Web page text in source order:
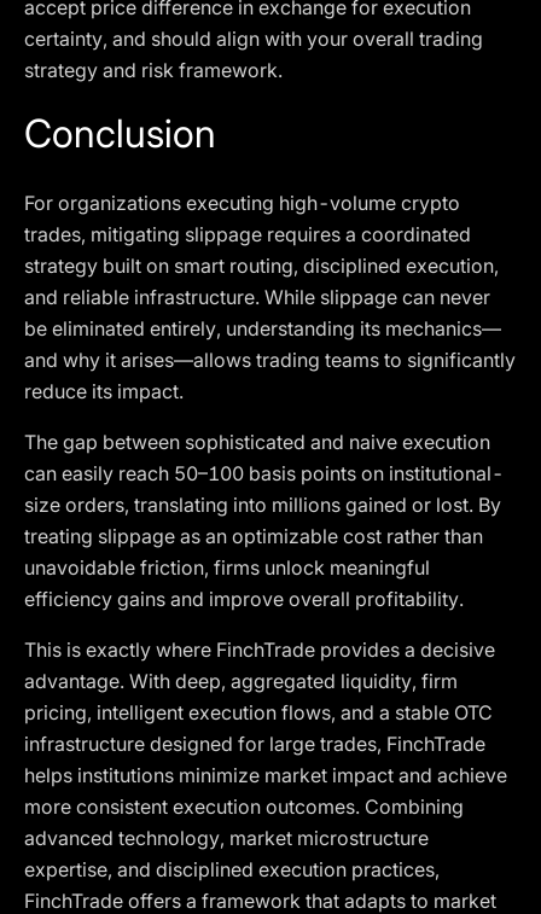
accept price difference in exchange for execution
certainty, and should align with your overall trading
strategy and risk framework.
Conclusion
For organizations executing high-volume crypto
trades, mitigating slippage requires a coordinated
strategy built on smart routing, disciplined execution,
and reliable infrastructure. While slippage can never
be eliminated entirely, understanding its mechanics—
and why it arises—allows trading teams to significantly
reduce its impact.
The gap between sophisticated and naive execution
can easily reach 50–100 basis points on institutional-
size orders, translating into millions gained or lost. By
treating slippage as an optimizable cost rather than
unavoidable friction, firms unlock meaningful
efficiency gains and improve overall profitability.
This is exactly where FinchTrade provides a decisive
advantage. With deep, aggregated liquidity, firm
pricing, intelligent execution flows, and a stable OTC
infrastructure designed for large trades, FinchTrade
helps institutions minimize market impact and achieve
more consistent execution outcomes. Combining
advanced technology, market microstructure
expertise, and disciplined execution practices,
FinchTrade offers a framework that adapts to market